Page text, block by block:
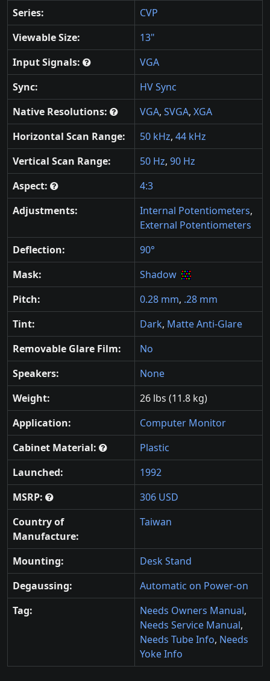
Series:
CVP
Viewable Size:
13"
Input Signals:
VGA
Sync:
HV Sync
Native Resolutions:
VGA, SVGA, XGA
Horizontal Scan Range:
50 kHz, 44 kHz
Vertical Scan Range:
50 Hz, 90 Hz
Aspect:
4:3
Adjustments:
Internal Potentiometers,
External Potentiometers
Deflection:
90°
Mask:
Shadow
Pitch:
0.28 mm, .28 mm
Tint:
Dark, Matte Anti-Glare
Removable Glare Film:
No
Speakers:
None
Weight:
26 lbs (11.8 kg)
Application:
Computer Monitor
Cabinet Material:
Plastic
Launched:
1992
MSRP:
306 USD
Country of
Manufacture:
Taiwan
Mounting:
Desk Stand
Degaussing:
Automatic on Power-on
Tag:
Needs Owners Manual,
Needs Service Manual,
Needs Tube Info, Needs
Yoke Info